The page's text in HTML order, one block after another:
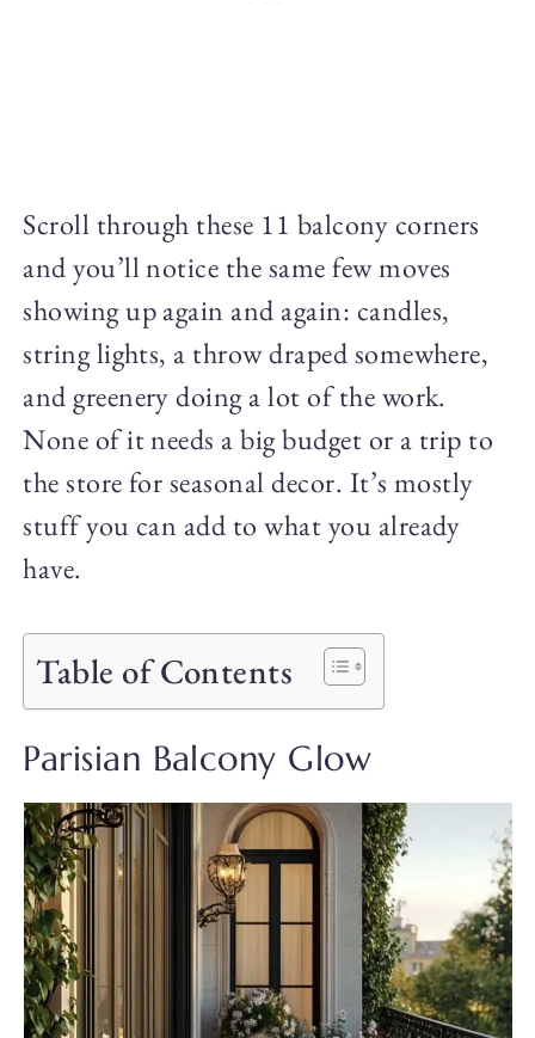
Scroll through these 11 balcony corners
and you’ll notice the same few moves
showing up again and again: candles,
string lights, a throw draped somewhere,
and greenery doing a lot of the work.
None of it needs a big budget or a trip to
the store for seasonal decor. It’s mostly
stuff you can add to what you already
have.
Table of Contents
Parisian Balcony Glow